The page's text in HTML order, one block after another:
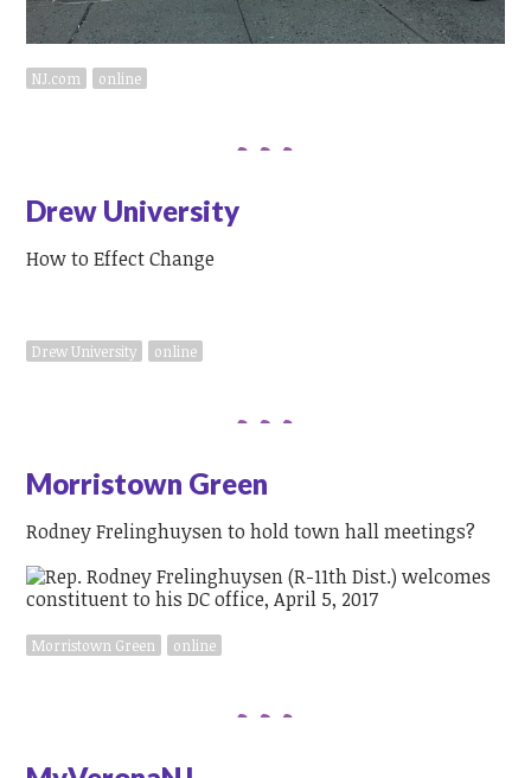
NJ.com online
Drew University
How to Effect Change
Drew University online
Morristown Green
Rodney Frelinghuysen to hold town hall meetings?
Morristown Green online